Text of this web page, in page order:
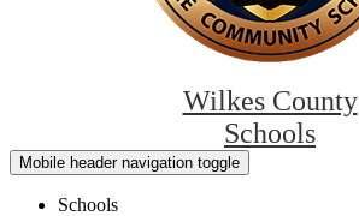
Wilkes County
Schools
Mobile header navigation toggle
Schools